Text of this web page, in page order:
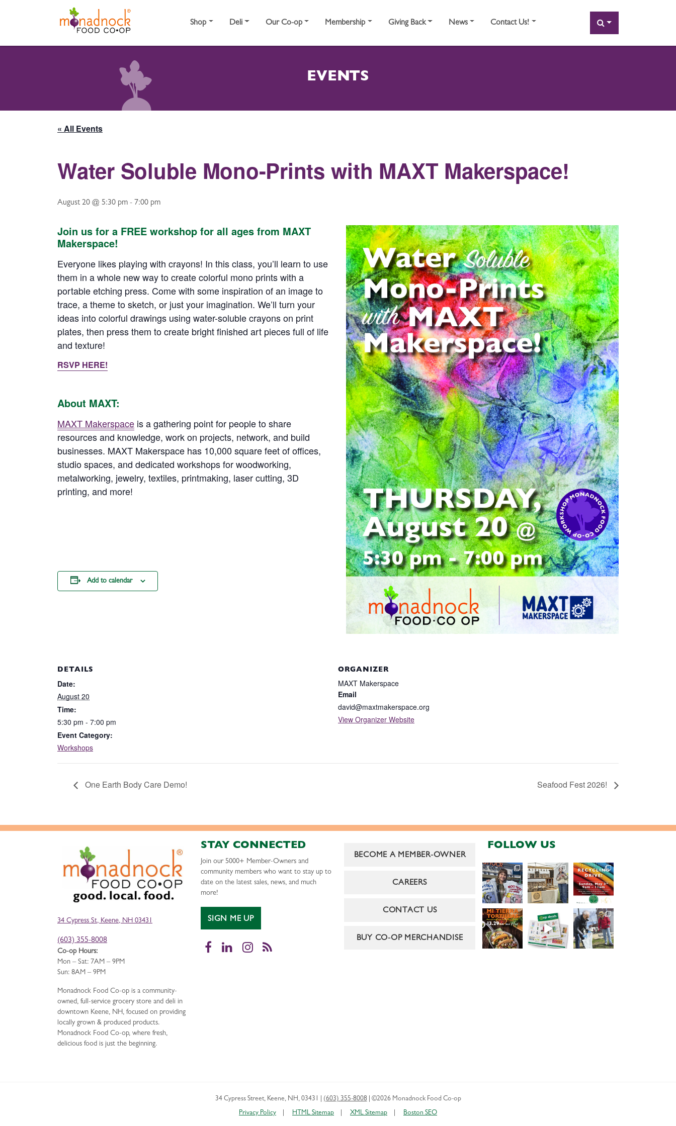
Shop Deli Our Co-op Membership Giving Back News Contact Us! SEARCH
EVENTS
« All Events
Water Soluble Mono-Prints with MAXT Makerspace!
August 20 @ 5:30 pm - 7:00 pm
Join us for a FREE workshop for all ages from MAXT
Makerspace!
Everyone likes playing with crayons! In this class, you’ll learn to use
them in a whole new way to create colorful mono prints with a
portable etching press. Come with some inspiration of an image to
trace, a theme to sketch, or just your imagination. We’ll turn your
ideas into colorful drawings using water-soluble crayons on print
plates, then press them to create bright finished art pieces full of life
and texture!
RSVP HERE!
About MAXT:
MAXT Makerspace is a gathering point for people to share
resources and knowledge, work on projects, network, and build
businesses. MAXT Makerspace has 10,000 square feet of offices,
studio spaces, and dedicated workshops for woodworking,
metalworking, jewelry, textiles, printmaking, laser cutting, 3D
printing, and more!
Add to calendar
DETAILS
Date:
August 20
Time:
5:30 pm - 7:00 pm
Event Category:
Workshops
ORGANIZER
MAXT Makerspace
Email
david@maxtmakerspace.org
View Organizer Website
One Earth Body Care Demo! Seafood Fest 2026!
34 Cypress St, Keene, NH 03431
(603) 355-8008
Co-op Hours:
Mon – Sat: 7AM – 9PM
Sun: 8AM – 9PM
Monadnock Food Co-op is a community-
owned, full-service grocery store and deli in
downtown Keene, NH, focused on providing
locally grown & produced products.
Monadnock Food Co-op, where fresh,
delicious food is just the beginning.
STAY CONNECTED
Join our 5000+ Member-Owners and
community members who want to stay up to
date on the latest sales, news, and much
more!
SIGN ME UP
Facebook
LinkedInInstagram
RSS
BECOME A MEMBER-OWNER
CAREERS
CONTACT US
BUY CO-OP MERCHANDISE
FOLLOW US
34 Cypress Street, Keene, NH, 03431 (603) 355-8008 ©2026 Monadnock Food Co-op
Privacy Policy HTML Sitemap XML Sitemap Boston SEO